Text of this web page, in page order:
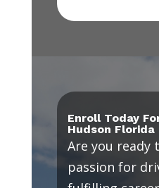
Enroll Today
Hudson Florida
Are you ready
passion for